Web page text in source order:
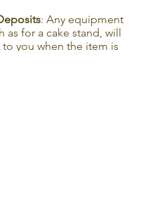
: Any equipment
as for a cake stand, will
you when the item is